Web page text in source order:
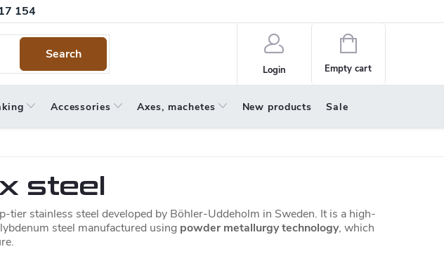
154
and Conditions
Search
Login
Shopping
cart
Empty cart
Accessories Axes, machetes New products Sale
steel
tier stainless steel developed by Böhler-Uddeholm in Sweden. It is a high-
steel manufactured using powder metallurgy technology, which